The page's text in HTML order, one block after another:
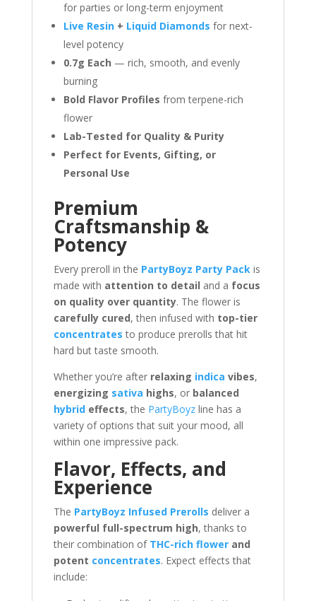
for parties or long-term enjoyment
Live Resin+ Liquid Diamonds for next-
level potency
0.7g Each — rich, smooth, and evenly
burning
Bold Flavor Profiles from terpene-rich
flower
Lab-Tested for Quality & Purity
Perfect for Events, Gifting, or
Personal Use
Premium
Craftsmanship &
Potency
Every preroll in the PartyBoyz Party Packis
made with attention to detail and a focus
on quality over quantity. The flower is
carefully cured, then infused with top-tier
concentrates to produce prerolls that hit
hard but taste smooth.
Whether you’re after relaxing indica vibes,
energizing sativa highs, or balanced
hybrideffects, the PartyBoyzline has a
variety of options that suit your mood, all
within one impressive pack.
Flavor, Effects, and
Experience
The PartyBoyz Infused Prerolls deliver a
powerful full-spectrum high, thanks to
their combination of THC-rich flowerand
potent concentrates. Expect effects that
include: